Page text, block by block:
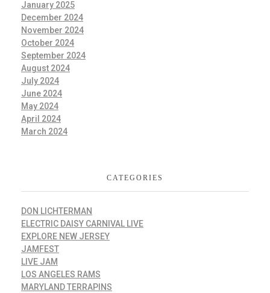
January 2025
December 2024
November 2024
October 2024
September 2024
August 2024
July 2024
June 2024
May 2024
April 2024
March 2024
CATEGORIES
DON LICHTERMAN
ELECTRIC DAISY CARNIVAL LIVE
EXPLORE NEW JERSEY
JAMFEST
LIVE JAM
LOS ANGELES RAMS
MARYLAND TERRAPINS